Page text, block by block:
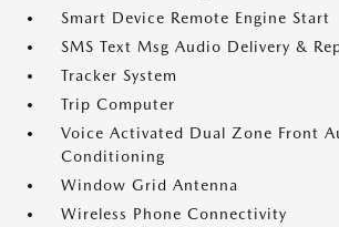
Smart Device Remote Engine Start
SMS Text Msg Audio Delivery &
Tracker System
Trip Computer
Voice Activated Dual Zone Front
Conditioning
Window Grid Antenna
Wireless Phone Connectivity